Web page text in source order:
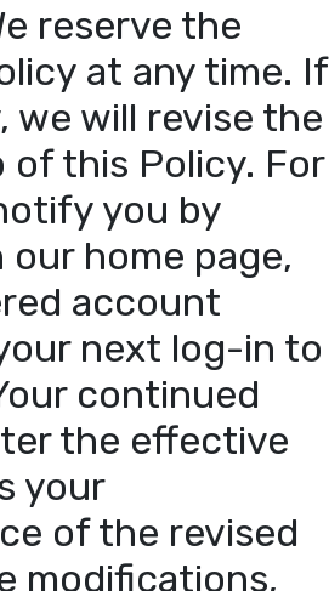
reserve the
at any time. If
we will revise the
this Policy. For
you by
home page,
account
next log-in to
continued
the effective
your
of the revised
modifications,